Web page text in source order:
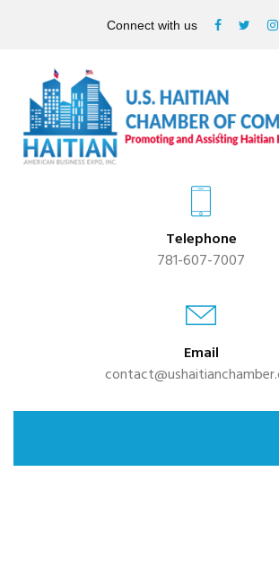
Connect with us
Telephone
781-607-7007
Email